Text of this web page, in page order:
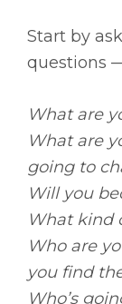
Start by
questions
What are
What are
going to
Will you
What kind
Who are
you find
Who’s